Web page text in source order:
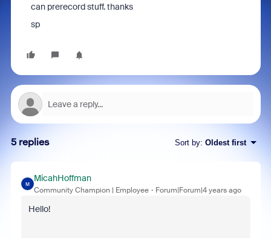
can prerecord stuff. thanks
sp
5 replies Sort by: Oldest first
M
MicahHoffman
Community Champion | Employee Forum|Forum|4 years ago
Hello!